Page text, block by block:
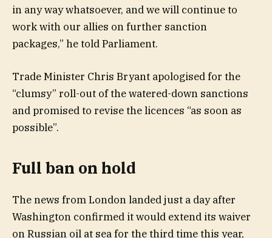
in any way whatsoever, and we will continue to
work with our allies on further sanction
packages,” he told Parliament.
Trade Minister Chris Bryant apologised for the
“clumsy” roll-out of the watered-down sanctions
and promised to revise the licences “as soon as
possible”.
Full ban on hold
The news from London landed just a day after
Washington confirmed it would extend its waiver
on Russian oil at sea for the third time this year,